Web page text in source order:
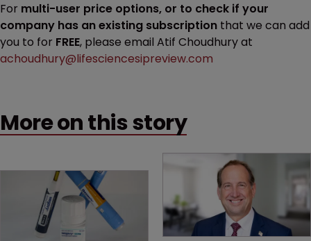
For multi-user price options, or to check if your
company has an existing subscription that we can add
you to for FREE, please email Atif Choudhury at
achoudhury@lifesciencesipreview.com
More on this story